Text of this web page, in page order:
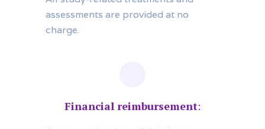
assessments are provided at no
charge.
Financial reimbursement: